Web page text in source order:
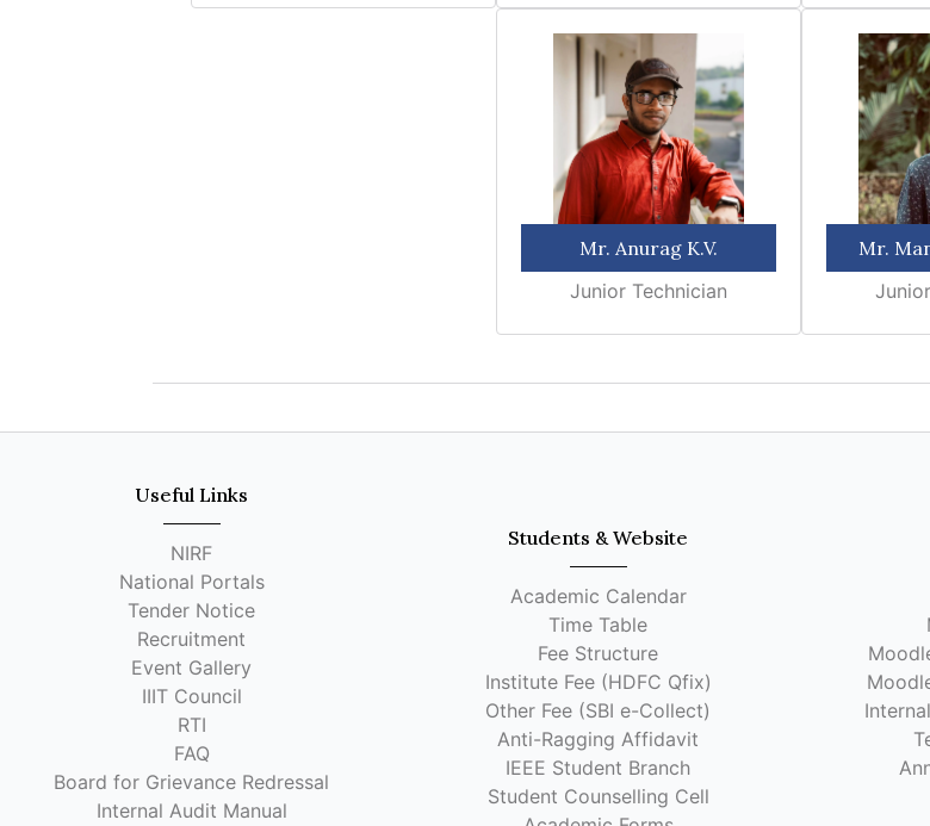
Mr. Anurag K.V.
Junior Technician
Mr.
Useful Links
NIRF
National Portals
Tender Notice
Recruitment
Event Gallery
IIIT Council
RTI
FAQ
Board for Grievance Redressal
Internal Audit Manual
Students & Website
Academic Calendar
Time Table
Fee Structure
Institute Fee (HDFC Qfix)
Other Fee (SBI e-Collect)
Anti-Ragging Affidavit
IEEE Student Branch
Student Counselling Cell